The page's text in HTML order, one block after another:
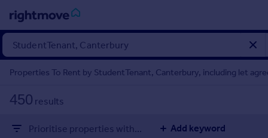
Sign
in
Property for sale
Property valuation
Properties To Rent by StudentTenant, Canterbury, including let
450 results
Prioritise properties with... Add keyword